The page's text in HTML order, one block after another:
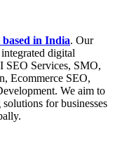
based in India. Our
digital
SEO Services, SMO,
Ecommerce SEO,
We aim to
for businesses